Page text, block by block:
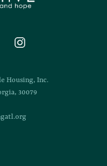
Housing, Inc.
30079